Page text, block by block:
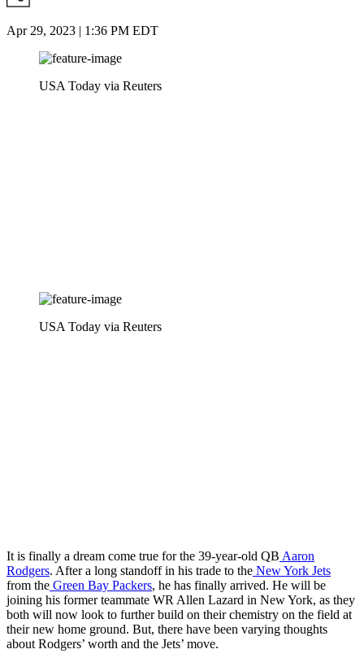
Apr 29, 2023 | 1:36 PM EDT
USA Today via Reuters
USA Today via Reuters
It is finally a dream come true for the 39-year-old QB Aaron
Rodgers. After a long standoff in his trade to the New York Jets
from the Green Bay Packers, he has finally arrived. He will be
joining his former teammate WR Allen Lazard in New York, as they
both will now look to further build on their chemistry on the field at
their new home ground. But, there have been varying thoughts
about Rodgers’ worth and the Jets’ move.